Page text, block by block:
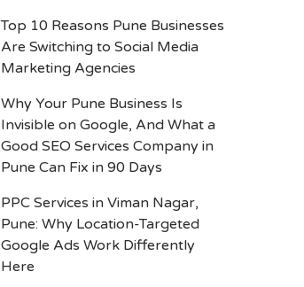
Top 10 Reasons Pune Businesses
Are Switching to Social Media
Marketing Agencies
Why Your Pune Business Is
Invisible on Google, And What a
Good SEO Services Company in
Pune Can Fix in 90 Days
PPC Services in Viman Nagar,
Pune: Why Location-Targeted
Google Ads Work Differently
Here